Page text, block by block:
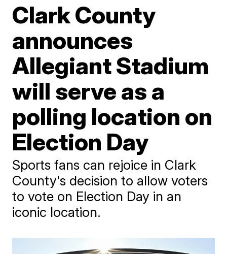
Clark County
announces
Allegiant Stadium
will serve as a
polling location on
Election Day
Sports fans can rejoice in Clark
County's decision to allow voters
to vote on Election Day in an
iconic location.